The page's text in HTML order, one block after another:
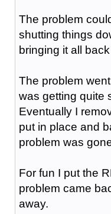
The problem
shutting things
bringing it all
The problem
was getting quite
Eventually I
put in place and
problem was
For fun I put the
problem came
away.